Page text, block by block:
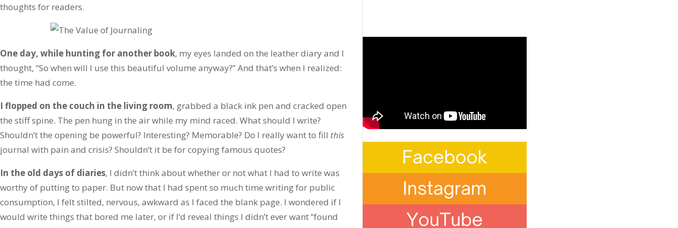
thoughts for readers.
One day, while hunting for another book, my eyes landed on the leather diary and I
thought, “So when will I use this beautiful volume anyway?” And that’s when I realized:
the time had come.
I flopped on the couch in the living room, grabbed a black ink pen and cracked open
the stiff spine. The pen hung in the air while my mind raced. What should I write?
Shouldn’t the opening be powerful? Interesting? Memorable? Do I really want to fill this
journal with pain and crisis? Shouldn’t it be for copying famous quotes?
In the old days of diaries, I didn’t think about whether or not what I had to write was
worthy of putting to paper. But now that I had spent so much time writing for public
consumption, I felt stilted, nervous, awkward as I faced the blank page. I wondered if I
would write things that bored me later, or if I’d reveal things I didn’t ever want “found